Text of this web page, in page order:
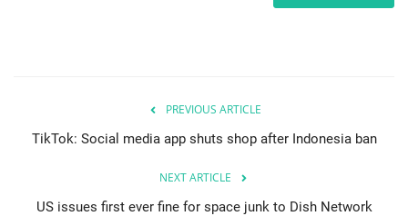
Restaurants
PREVIOUS ARTICLE
TikTok: Social media app shuts shop after Indonesia ban
NEXT ARTICLE
US issues first ever fine for space junk to Dish Network